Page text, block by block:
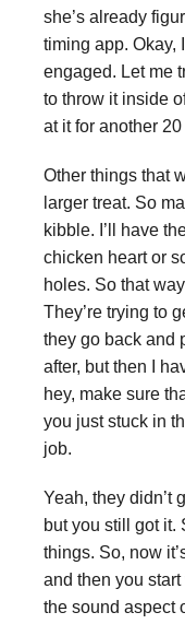
she’s already
timing app. Okay,
engaged. Let me
to throw it inside
at it for another
Other things that
larger treat. So
kibble. I’ll have
chicken heart or
holes. So that
They’re trying to
they go back and
after, but then I
hey, make sure
you just stuck in
job.
Yeah, they didn’t
but you still got it.
things. So, now
and then you
the sound aspect